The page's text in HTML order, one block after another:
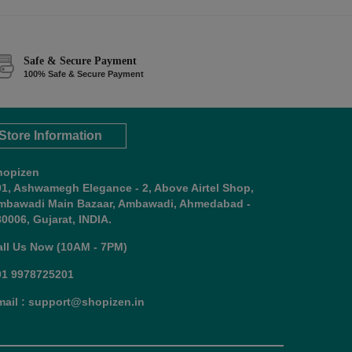
Safe & Secure Payment
100% Safe & Secure Payment
Information
Ashwamegh Elegance - 2, Above Airtel Shop,
Main Bazaar, Ambawadi, Ahmedabad -
Gujarat, INDIA.
Us Now (10AM - 7PM)
9978725201
: support@shopizen.in